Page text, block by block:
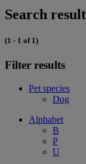
Search
(1 - 1 of 1)
Filter results
Pet species
Dog
Alphabet
B
P
U